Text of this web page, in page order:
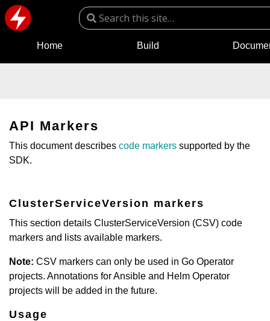
Home Build
API Markers
This document describes code markers supported by the
SDK.
ClusterServiceVersion markers
This section details ClusterServiceVersion (CSV) code
markers and lists available markers.
Note: CSV markers can only be used in Go Operator
projects. Annotations for Ansible and Helm Operator
projects will be added in the future.
Usage